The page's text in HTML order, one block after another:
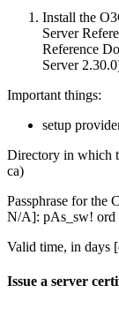
Install the
Server
Reference
Server
Important things:
setup
Directory in which
ca)
Passphrase for
N/A]: pAs_sw! ord
Valid time, in days
Issue a server